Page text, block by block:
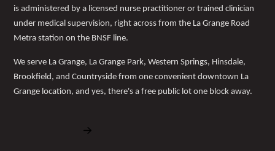
is administered by a licensed nurse practitioner or trained clinician
under medical supervision, right across from the La Grange Road
Metra station on the BNSF line.
We serve La Grange, La Grange Park, Western Springs, Hinsdale,
Brookfield, and Countryside from one convenient downtown La
Grange location, and yes, there's a free public lot one block away.